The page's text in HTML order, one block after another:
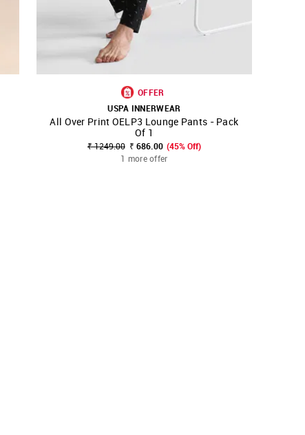
SHOP NNNOW FAVOURITE
OFFER
USPA INNERWEAR
All Over Print OELP3 Lounge Pants - Pack
Of 1
₹ 1249.00 ₹ 686.00 (45% Off)
1 more offer